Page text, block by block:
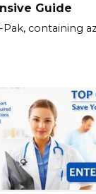
Guide
containing